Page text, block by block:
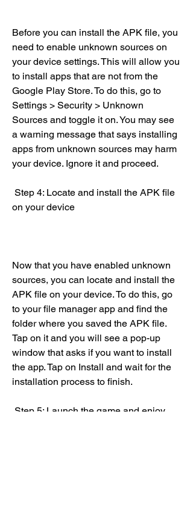
Before you can install the APK file, you
need to enable unknown sources on
your device settings. This will allow you
to install apps that are not from the
Google Play Store. To do this, go to
Settings > Security > Unknown
Sources and toggle it on. You may see
a warning message that says installing
apps from unknown sources may harm
your device. Ignore it and proceed.
on your device
Now that you have enabled unknown
sources, you can locate and install the
APK file on your device. To do this, go
to your file manager app and find the
folder where you saved the APK file.
Tap on it and you will see a pop-up
window that asks if you want to install
the app. Tap on Install and wait for the
installation process to finish.
Step 5: Launch the game and enjoy